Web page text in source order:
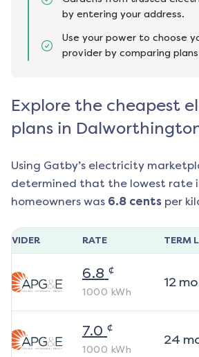
by entering your address.
Use your power to choose
provider by comparing
Explore the cheapest
plans in
Using Gatby’s electricity
determined that the lowest rate
homeowners was 6.8 cents per
RATE TERM
6.8 ¢
1000 kWh
12mo
7.0 ¢
1000 kWh
24